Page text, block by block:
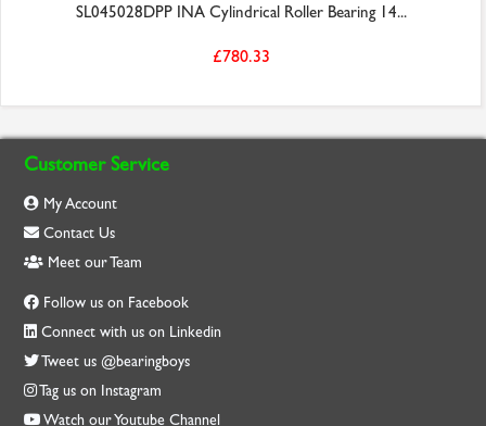
SL045028DPP INA Cylindrical Roller Bearing 14...
£780.33
Customer Service
My Account
Contact Us
Meet our Team
Follow us on Facebook
Connect with us on Linkedin
Tweet us @bearingboys
Tag us on Instagram
Watch our Youtube Channel